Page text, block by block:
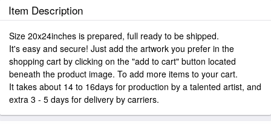
Item Description
Size 20x24inches is prepared, full ready to be shipped.
It's easy and secure! Just add the artwork you prefer in the
shopping cart by clicking on the "add to cart" button located
beneath the product image. To add more items to your cart.
It takes about 14 to 16days for production by a talented artist, and
extra 3 - 5 days for delivery by carriers.